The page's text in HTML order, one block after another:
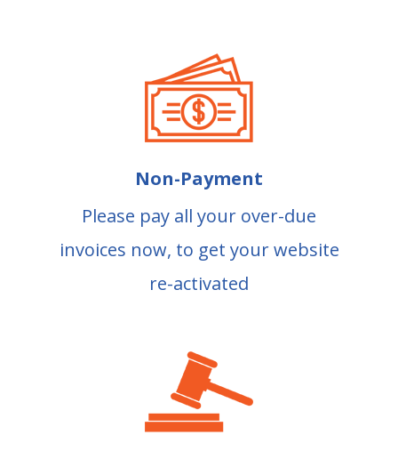
Non-Payment
Please pay all your over-due
invoices now, to get your website
re-activated